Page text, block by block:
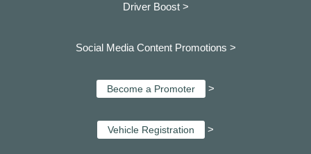
Driver Boost >
Social Media Content Promotions >
Become a Promoter >
Vehicle Registration >